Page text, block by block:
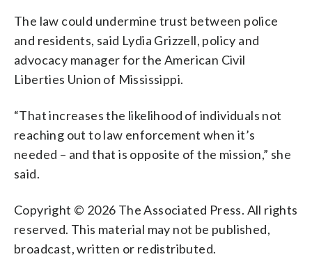
The law could undermine trust between police
and residents, said Lydia Grizzell, policy and
advocacy manager for the American Civil
Liberties Union of Mississippi.
“That increases the likelihood of individuals not
reaching out to law enforcement when it’s
needed – and that is opposite of the mission,” she
said.
Copyright © 2026 The Associated Press. All rights
reserved. This material may not be published,
broadcast, written or redistributed.